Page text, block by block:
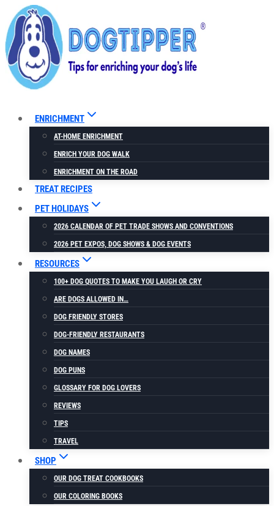
Skip
to
content
ENRICHMENT
AT-HOME ENRICHMENT
ENRICH YOUR DOG WALK
ENRICHMENT ON THE ROAD
TREAT RECIPES
PET HOLIDAYS
2026 CALENDAR OF PET TRADE SHOWS AND CONVENTIONS
2026 PET EXPOS, DOG SHOWS & DOG EVENTS
RESOURCES
100+ DOG QUOTES TO MAKE YOU LAUGH OR CRY
ARE DOGS ALLOWED IN…
DOG FRIENDLY STORES
DOG-FRIENDLY RESTAURANTS
DOG NAMES
DOG PUNS
GLOSSARY FOR DOG LOVERS
REVIEWS
TIPS
TRAVEL
SHOP
OUR DOG TREAT COOKBOOKS
OUR COLORING BOOKS